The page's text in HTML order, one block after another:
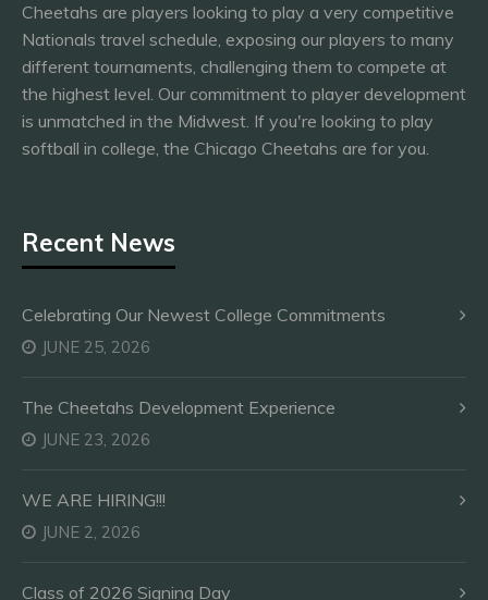
Cheetahs are players looking to play a very competitive
Nationals travel schedule, exposing our players to many
different tournaments, challenging them to compete at
the highest level. Our commitment to player development
is unmatched in the Midwest. If you're looking to play
softball in college, the Chicago Cheetahs are for you.
Recent News
Celebrating Our Newest College Commitments
JUNE 25, 2026
The Cheetahs Development Experience
JUNE 23, 2026
WE ARE HIRING!!!
JUNE 2, 2026
Class of 2026 Signing Day